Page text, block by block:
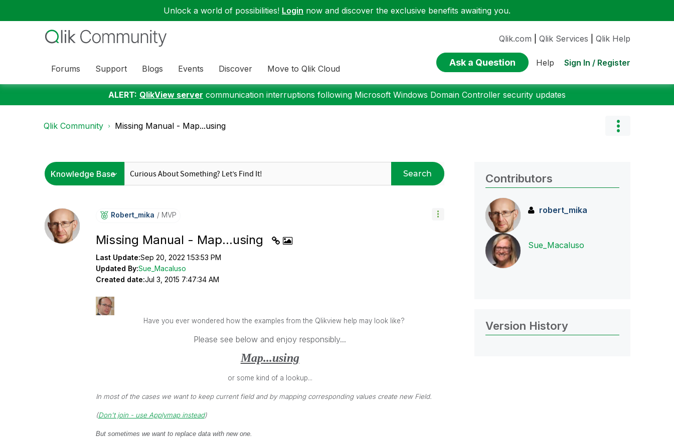
Unlock a world of possibilities! Login now and discover the exclusive benefits awaiting you.
Forums Support Blogs Events Discover Move to Qlik Cloud
Qlik.com Qlik Services Qlik Help
Ask a Question Help Sign In / Register
ALERT: QlikView server communication interruptions following Microsoft Windows Domain Controller security updates
Qlik Community Missing Manual - Map...using
Search
Robert_mika MVP
Missing Manual - Map...using
Last Update:Sep 20, 2022 1:53:53 PM
Updated By:Sue_Macaluso
Created date:Jul 3, 2015 7:47:34 AM
Have you ever wondered how the examples from the Qlikview help may look like?
Please see below and enjoy responsibly...
Map...using
or some kind of a lookup...
In most of the cases we want to keep current field and by mapping corresponding values create new Field.
(Don't join - use Applymap instead)
But sometimes we want to replace data with new one.
Contributors
robert_mika
Sue_Macaluso
Version History